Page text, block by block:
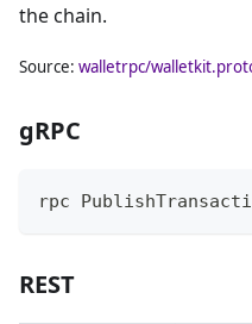
the chain.
Source: walletrpc/
gRPC
rpc
REST